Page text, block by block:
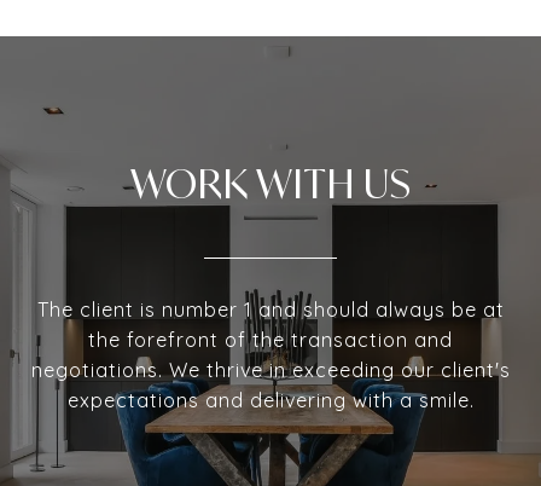
WORK WITH US
The client is number 1 and should always be at
the forefront of the transaction and
negotiations. We thrive in exceeding our client's
expectations and delivering with a smile.